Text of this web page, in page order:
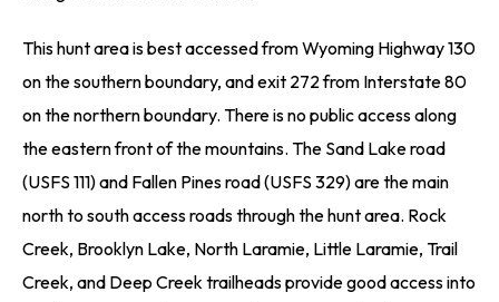
This hunt area is best accessed from Wyoming Highway 130
on the southern boundary, and exit 272 from Interstate 80
on the northern boundary. There is no public access along
the eastern front of the mountains. The Sand Lake road
(USFS 111) and Fallen Pines road (USFS 329) are the main
north to south access roads through the hunt area. Rock
Creek, Brooklyn Lake, North Laramie, Little Laramie, Trail
Creek, and Deep Creek trailheads provide good access into